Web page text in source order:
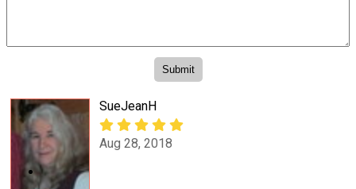
SueJeanH
Aug 28, 2018